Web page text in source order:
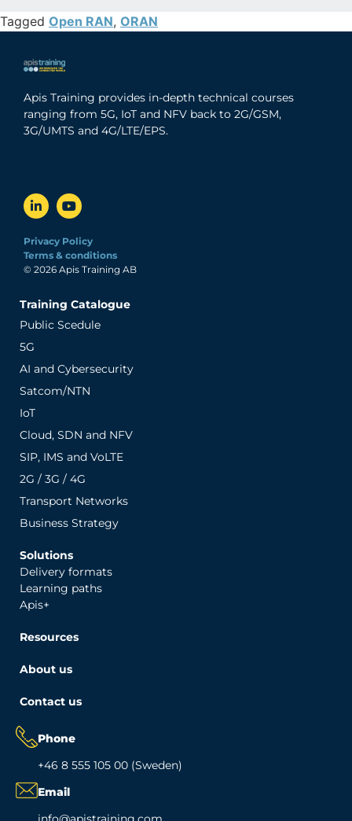
Tagged Open RAN, ORAN
Apis Training provides in-depth technical courses
ranging from 5G, IoT and NFV back to 2G/GSM,
3G/UMTS and 4G/LTE/EPS.
Privacy Policy
Terms & conditions
© 2026 Apis Training AB
Training Catalogue
Public Scedule
5G
AI and Cybersecurity
Satcom/NTN
IoT
Cloud, SDN and NFV
SIP, IMS and VoLTE
2G / 3G / 4G
Transport Networks
Business Strategy
Solutions
Delivery formats
Learning paths
Apis+
Resources
About us
Contact us
Phone
+46 8 555 105 00 (Sweden)
Email